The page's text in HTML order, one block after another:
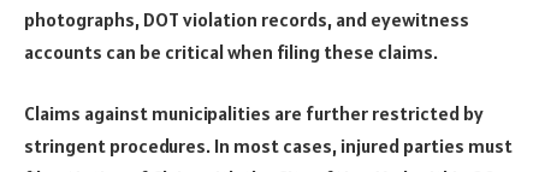
photographs, DOT violation records, and eyewitness
accounts can be critical when filing these claims.
Claims against municipalities are further restricted by
stringent procedures. In most cases, injured parties must